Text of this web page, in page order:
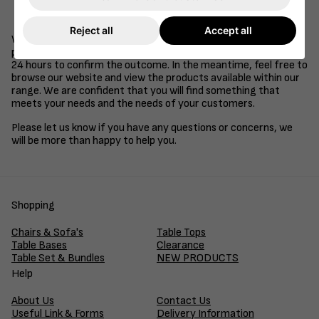
care, education or hospitality industries.
We understand that time is of the essence in business, so we
promise to review your application and get back to you within
24 hours to confirm the outcome. In the meantime, feel free to
browse our website and view the products available within our
range. We are confident that you will find something that
meets your needs and the needs of your customers.
Please let us know if you have any questions or concerns, we
will be more than happy to help you.
Shopping
Chairs & Sofa's
Table Tops
Table Bases
Clearance
Table Set & Bundles
NEW PRODUCTS
Help
About Us
Contact Us
Useful Link & Forms
Delivery Information
Reject all Accept all